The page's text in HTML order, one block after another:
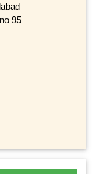
95